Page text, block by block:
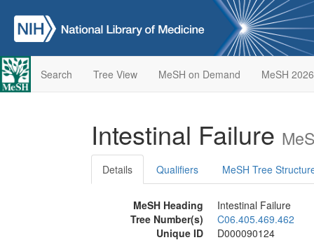
Search Tree View MeSH on Demand MeSH 2026
Intestinal Failure
Details Qualifiers MeSH Tree
MeSH Heading
Intestinal Failure
Tree Number(s)
C06.405.469.462
Unique ID
D000090124